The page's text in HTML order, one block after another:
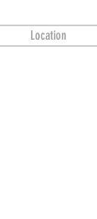
Location